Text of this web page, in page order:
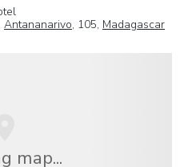
Antananarivo, 105, Madagascar
map...